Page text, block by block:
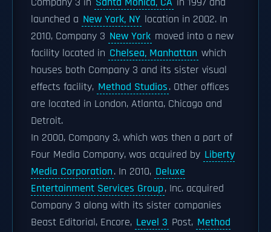
launched a New York, NY location in 2002. In
2010, Company 3 New York moved into a new
facility located in Chelsea, Manhattan which
houses both Company 3 and its sister visual
effects facility, Method Studios. Other offices
are located in London, Atlanta, Chicago and
Detroit.
In 2000, Company 3, which was then a part of
Four Media Company, was acquired by Liberty
Media Corporation. In 2010, Deluxe
Entertainment Services Group, Inc. acquired
Company 3 along with its sister companies
Beast Editorial, Encore, Level 3 Post, Method